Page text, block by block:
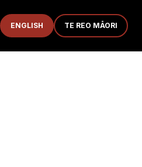
ENGLISH TE REO MĀORI